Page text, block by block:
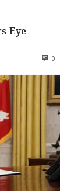
Eye
0